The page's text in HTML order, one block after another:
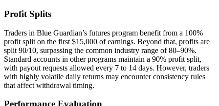
Profit Splits
Traders in Blue Guardian’s futures program benefit from a 100%
profit split on the first $15,000 of earnings. Beyond that, profits are
split 90/10, surpassing the common industry range of 80–90%.
Standard accounts in other programs maintain a 90% profit split,
with payout requests allowed every 7 to 14 days. However, traders
with highly volatile daily returns may encounter consistency rules
that affect withdrawal timing.